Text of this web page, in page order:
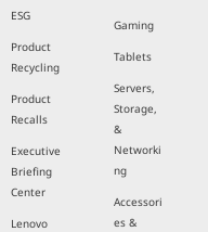
ESG
Product
Recycling
Product
Recalls
Executive
Briefing
Center
Lenovo
Gaming
Tablets
Servers,
Storage,
&
Networki
ng
Accessori
es &